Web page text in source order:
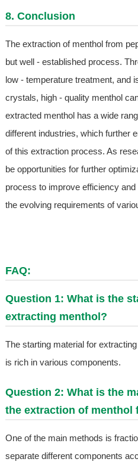
8. Conclusion
The extraction of menthol from
but well - established process.
low - temperature treatment, and
crystals, high - quality menthol
extracted menthol has a wide
different industries, which further
of this extraction process. As
be opportunities for further
process to improve efficiency
the evolving requirements of
FAQ:
Question 1: What is the
extracting menthol?
The starting material for
is rich in various components.
Question 2: What is the
the extraction of menthol
One of the main methods is
separate different components